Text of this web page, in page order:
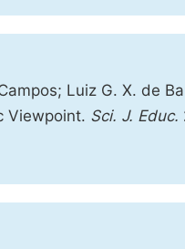
Luiz G. X. de
Viewpoint. Sci. J. Educ.